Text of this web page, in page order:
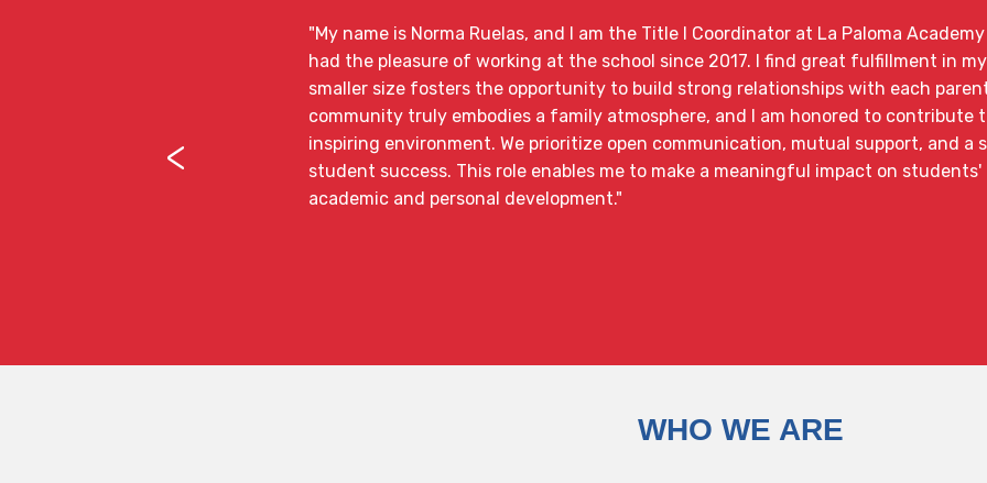
<
"My name is Norma Ruelas, and I am the Title I Coordinator at La Paloma
had the pleasure of working at the school since 2017. I find great fulfillment in
smaller size fosters the opportunity to build strong relationships with each
community truly embodies a family atmosphere, and I am honored to contribute
inspiring environment. We prioritize open communication, mutual support, and a
student success. This role enables me to make a meaningful impact on
academic and personal development."
WHO WE ARE